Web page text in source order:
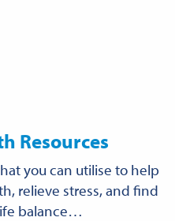
Resources
you can utilise to help
relieve stress, and find
balance…